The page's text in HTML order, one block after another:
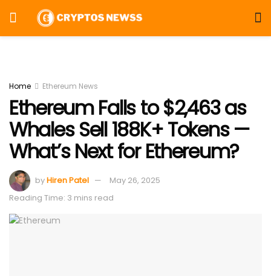
Home Ethereum News
Ethereum Falls to $2,463 as
Whales Sell 188K+ Tokens —
What’s Next for Ethereum?
byHiren Patel
May 26, 2025
Reading Time: 3 mins read